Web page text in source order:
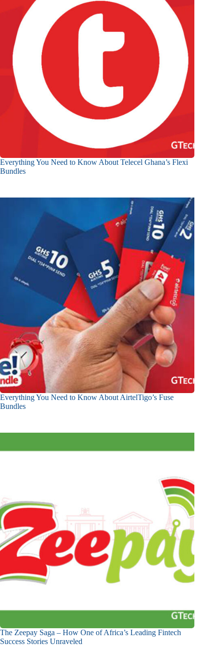
Everything You Need to Know About Telecel Ghana’s Flexi
Bundles
Everything You Need to Know About AirtelTigo’s Fuse
Bundles
The Zeepay Saga – How One of Africa’s Leading Fintech
Success Stories Unraveled